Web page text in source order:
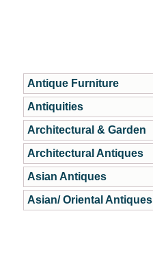
Antique Furniture
Antiquities
Architectural & Garden
Architectural Antiques
Asian Antiques
Asian/ Oriental Antiques